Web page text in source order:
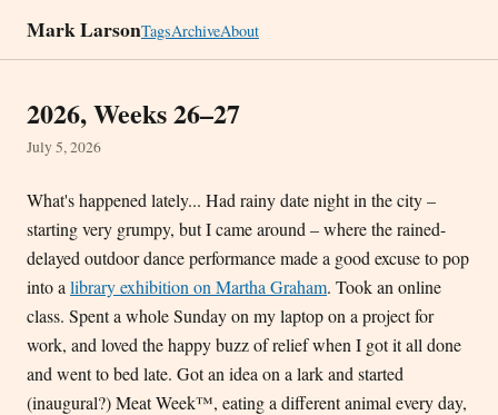
Mark LarsonTagsArchiveAbout
2026, Weeks 26–27
July 5, 2026
What's happened lately... Had rainy date night in the city –
starting very grumpy, but I came around – where the rained-
delayed outdoor dance performance made a good excuse to pop
into a library exhibition on Martha Graham. Took an online
class. Spent a whole Sunday on my laptop on a project for
work, and loved the happy buzz of relief when I got it all done
and went to bed late. Got an idea on a lark and started
(inaugural?) Meat Week™, eating a different animal every day,